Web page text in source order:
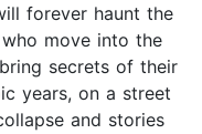
forever haunt the
move into the
secrets of their
years, on a street
and stories